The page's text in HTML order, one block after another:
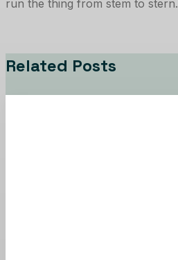
run the thing from stem to stern.
Related Posts